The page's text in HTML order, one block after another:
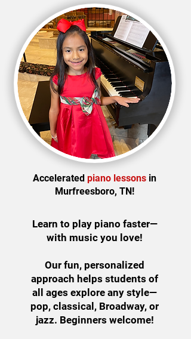
Accelerated piano lessonsin
Murfreesboro, TN!
Learn to play piano faster—
with music you love!
Our fun, personalized
approach helps students of
all ages explore any style—
pop, classical, Broadway, or
jazz. Beginners welcome!